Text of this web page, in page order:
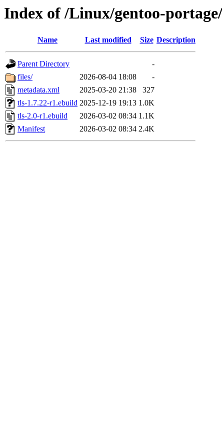
Index of /Linux/gentoo-
Name Last modified Size Description
Parent Directory
-
files/
2026-08-04 18:08
-
metadata.xml
2025-03-20 21:38
327
tls-1.7.22-r1.ebuild 2025-12-19 19:13 1.0K
tls-2.0-r1.ebuild
2026-03-02 08:34 1.1K
Manifest
2026-03-02 08:34 2.4K